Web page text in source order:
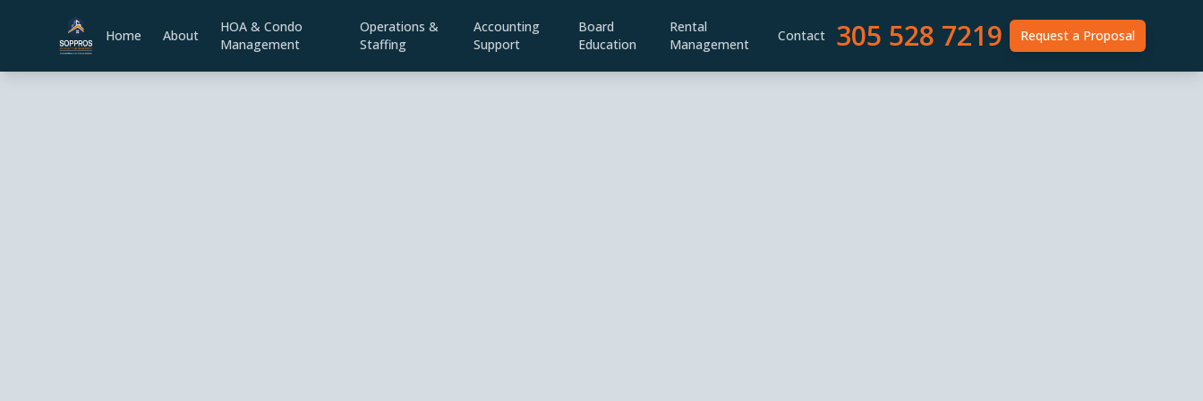
Home About
HOA & Condo
Management
Operations &
Staffing
Accounting
Support
Board
Education
Rental
Management
Contact 305 528 7219 Request a Proposal